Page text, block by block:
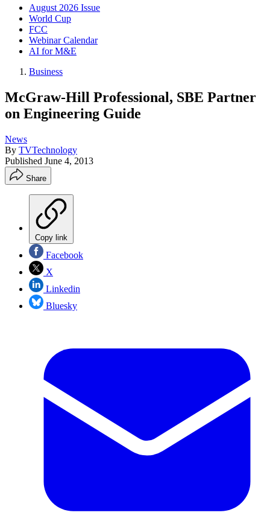
August 2026 Issue
World Cup
FCC
Webinar Calendar
AI for M&E
Business
McGraw-Hill Professional, SBE Partner
on Engineering Guide
News
By TVTechnology
Published June 4, 2013
Share
Copy link
Facebook
X
Linkedin
Bluesky